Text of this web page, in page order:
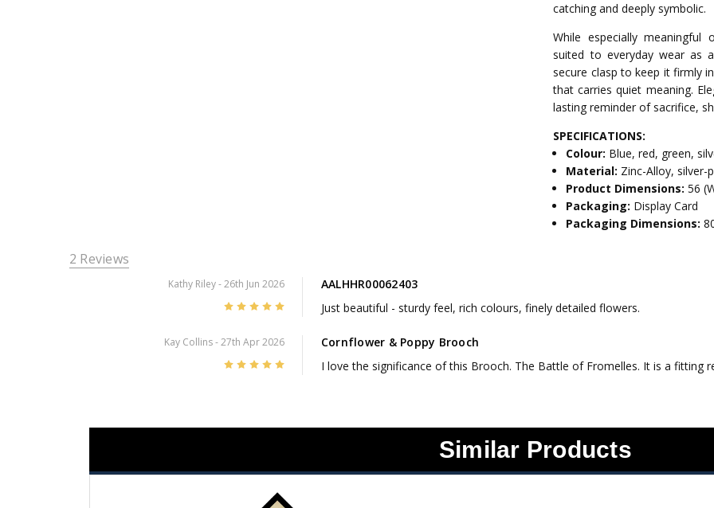
catching and deeply symbolic.
While especially
suited to everyday wear as
secure clasp to keep it firmly
that carries quiet meaning.
lasting reminder of sacrifice,
SPECIFICATIONS:
Colour: Blue, red, green,
Material: Zinc-Alloy,
Product Dimensions:56
Packaging: Display Card
Packaging Dimensions:
2 Reviews
Kathy Riley- 26th Jun 2026
AALHHR00062403
Just beautiful - sturdy feel, rich colours, finely detailed flowers.
Kay Collins- 27th Apr 2026
Cornflower & Poppy Brooch
I love the significance of this Brooch. The Battle of Fromelles. It is a fitting
Similar Products